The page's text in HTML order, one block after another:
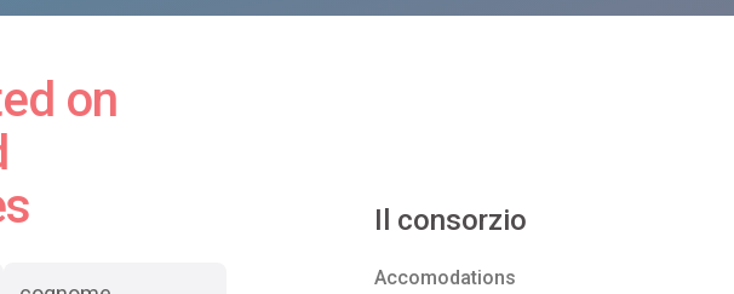
on
Il consorzio
Accomodations